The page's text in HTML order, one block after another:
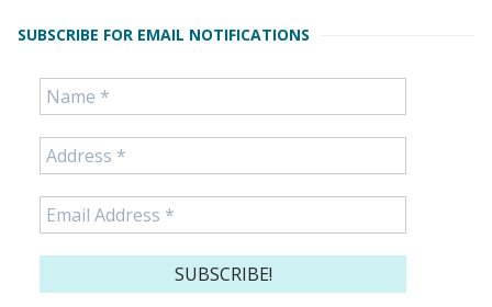
SUBSCRIBE FOR EMAIL NOTIFICATIONS